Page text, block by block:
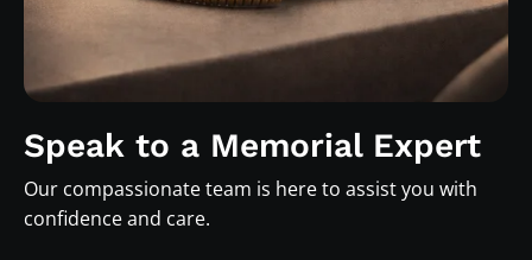
Speak to a Memorial Expert
Our compassionate team is here to assist you with
confidence and care.